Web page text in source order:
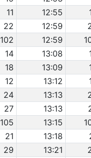
11 12:55
22 12:59
102 12:59
14 13:08
18 13:09
12 13:12
24 13:13
27 13:13
105 13:15
21 13:18
29 13:21